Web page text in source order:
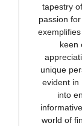
tapestry
passion
keen
unique
evident in
into
world of